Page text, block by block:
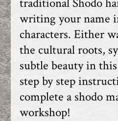
writing your name
characters. Either
the cultural roots,
subtle beauty in
step by step
complete a shodo
workshop!